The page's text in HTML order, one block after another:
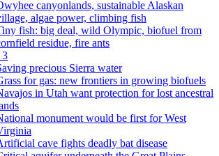
canyonlands, sustainable Alaskan
algae power, climbing fish
fish: big deal, wild Olympic, biofuel from
residue, fire ants
3
precious Sierra water
for gas: new frontiers in growing biofuels
in Utah want protection for lost ancestral
monument would be first for West
cave fights deadly bat disease